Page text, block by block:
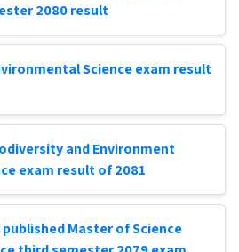
2080 result
Science exam result
and Environment
exam result of 2081
Master of Science